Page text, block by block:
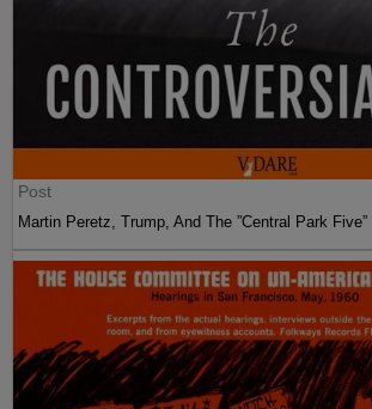
Post
Martin Peretz, Trump, And The ”Central Park Five”